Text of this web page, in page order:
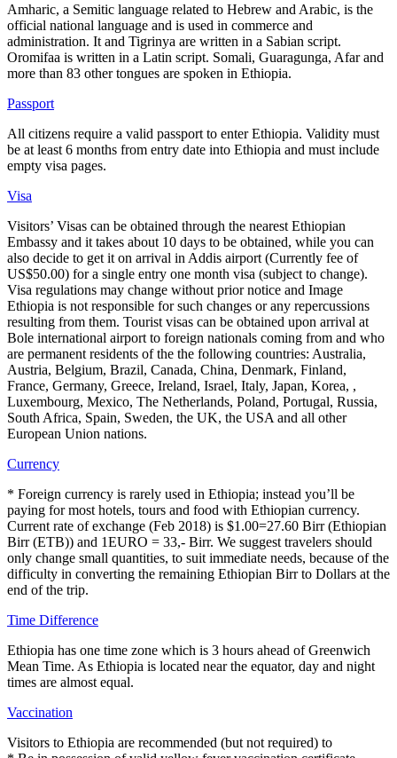
Amharic, a Semitic language related to Hebrew and Arabic, is the
official national language and is used in commerce and
administration. It and Tigrinya are written in a Sabian script.
Oromifaa is written in a Latin script. Somali, Guaragunga, Afar and
more than 83 other tongues are spoken in Ethiopia.
Passport
All citizens require a valid passport to enter Ethiopia. Validity must
be at least 6 months from entry date into Ethiopia and must include
empty visa pages.
Visa
Visitors’ Visas can be obtained through the nearest Ethiopian
Embassy and it takes about 10 days to be obtained, while you can
also decide to get it on arrival in Addis airport (Currently fee of
US$50.00) for a single entry one month visa (subject to change).
Visa regulations may change without prior notice and Image
Ethiopia is not responsible for such changes or any repercussions
resulting from them. Tourist visas can be obtained upon arrival at
Bole international airport to foreign nationals coming from and who
are permanent residents of the the following countries: Australia,
Austria, Belgium, Brazil, Canada, China, Denmark, Finland,
France, Germany, Greece, Ireland, Israel, Italy, Japan, Korea, ,
Luxembourg, Mexico, The Netherlands, Poland, Portugal, Russia,
South Africa, Spain, Sweden, the UK, the USA and all other
European Union nations.
Currency
* Foreign currency is rarely used in Ethiopia; instead you’ll be
paying for most hotels, tours and food with Ethiopian currency.
Current rate of exchange (Feb 2018) is $1.00=27.60 Birr (Ethiopian
Birr (ETB)) and 1EURO = 33,- Birr. We suggest travelers should
only change small quantities, to suit immediate needs, because of the
difficulty in converting the remaining Ethiopian Birr to Dollars at the
end of the trip.
Time Difference
Ethiopia has one time zone which is 3 hours ahead of Greenwich
Mean Time. As Ethiopia is located near the equator, day and night
times are almost equal.
Vaccination
Visitors to Ethiopia are recommended (but not required) to